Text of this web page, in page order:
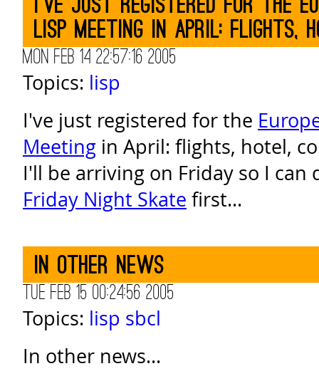
I've just registered for the
Lisp Meeting in April: flights,
Mon Feb 14 22:57:16 2005
Topics: lisp
I've just registered for the
Meeting in April: flights, hotel,
I'll be arriving on Friday so I can
Friday Night Skate first...
In other news
Tue Feb 15 00:24:56 2005
Topics: lisp sbcl
In other news...